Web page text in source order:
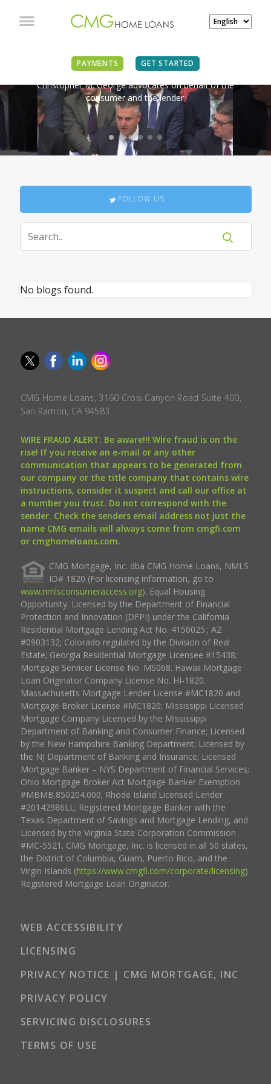
PAYMENTS GET STARTED
IN THE NEWS
Christopher M. George advocates on behalf of the
consumer and the lender.
FOLLOW US
No blogs found.
CMG Home Loans, 3160 Crow Canyon Road Suite 400,
San Ramon, CA 94583.
WIRE FRAUD ALERT: Be aware!!! Wire fraud is on the
rise! If you receive an e-mail or any other
communication that appears to be generated from
our company or the title company that contains wire
instructions, consider it suspect and call our office at
a number you trust. Do not correspond with the
sender. Check the senders email address not just the
name CMG emails will always come from cmgfi.com
or cmghomeloans.com.
CMG Mortgage, Inc. dba CMG Home Loans, NMLS
ID# 1820 (For licensing information, go to
www.nmlsconsumeraccess.org). Equal Housing
Opportunity. Licensed by the Department of Financial
Protection and Innovation (DFPI) under the California
Residential Mortgage Lending Act No. 4150025.; AZ
#0903132; Colorado regulated by the Division of Real
Estate; Georgia Residential Mortgage Licensee #15438;
Mortgage Servicer License No. MS068. Hawaii Mortgage
Loan Originator Company License No. HI-1820.
Massachusetts Mortgage Lender License #MC1820 and
Mortgage Broker License #MC1820; Mississippi Licensed
Mortgage Company Licensed by the Mississippi
Department of Banking and Consumer Finance; Licensed
by the New Hampshire Banking Department; Licensed by
the NJ Department of Banking and Insurance; Licensed
Mortgage Banker – NYS Department of Financial Services;
Ohio Mortgage Broker Act Mortgage Banker Exemption
#MBMB.850204.000; Rhode Island Licensed Lender
#20142986LL; Registered Mortgage Banker with the
Texas Department of Savings and Mortgage Lending, and
Licensed by the Virginia State Corporation Commission
#MC-5521. CMG Mortgage, Inc. is licensed in all 50 states,
the District of Columbia, Guam, Puerto Rico, and the
Virgin Islands (https://www.cmgfi.com/corporate/licensing).
Registered Mortgage Loan Originator.
WEB ACCESSIBILITY
LICENSING
PRIVACY NOTICE | CMG MORTGAGE, INC
PRIVACY POLICY
SERVICING DISCLOSURES
TERMS OF USE